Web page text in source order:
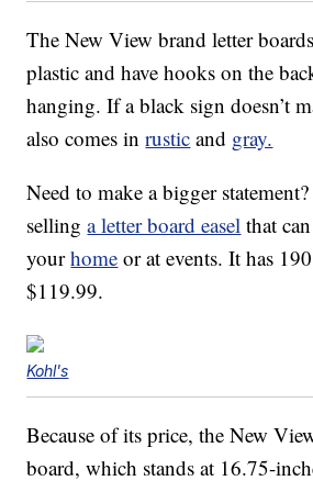
The New View brand letter
plastic and have hooks on the
hanging. If a black sign doesn’t
also comes inrustic and gray.
Need to make a bigger
sellinga letter board easel that
yourhome or at events. It has
$119.99.
Kohl's
Because of its price, the New
board, which stands at 16.75-